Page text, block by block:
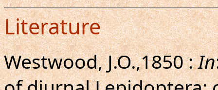
Literature
Westwood, J.O.,1850 :In